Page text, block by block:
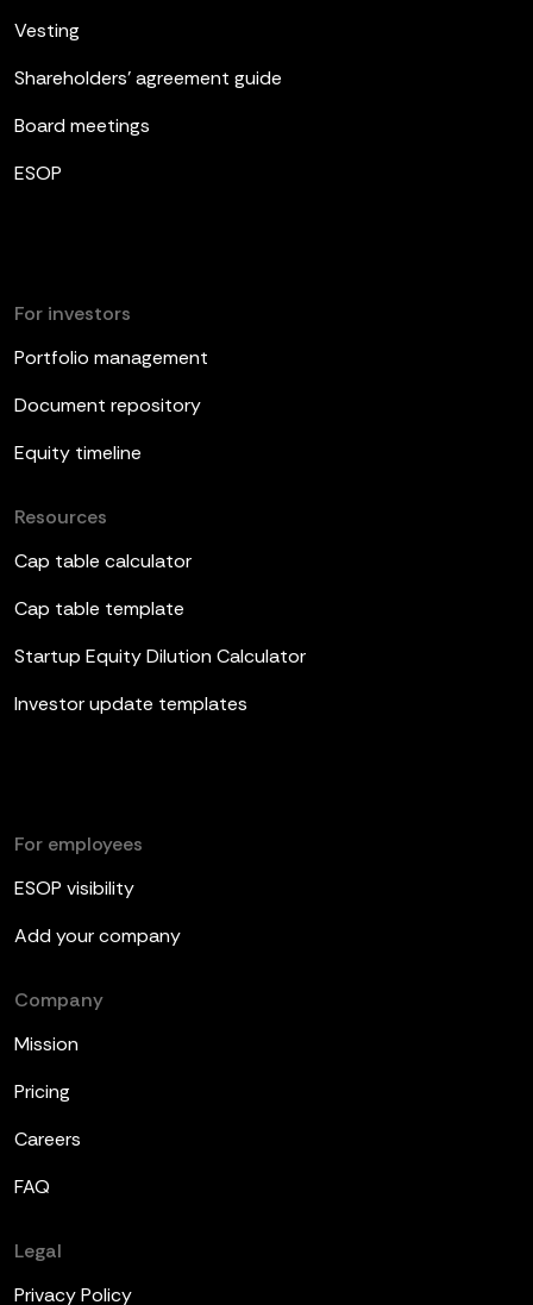
Vesting
Shareholders’ agreement guide
Board meetings
ESOP
For investors
Portfolio management
Document repository
Equity timeline
Resources
Cap table calculator
Cap table template
Startup Equity Dilution Calculator
Investor update templates
For employees
ESOP visibility
Add your company
Company
Mission
Pricing
Careers
FAQ
Legal
Privacy Policy